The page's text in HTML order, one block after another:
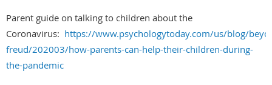
Parent guide on talking to children about the
Coronavirus: https://www.psychologytoday.com/us/blog/
freud/202003/how-parents-can-help-their-children-during-
the-pandemic